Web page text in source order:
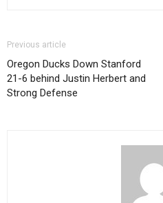
Previous article
Oregon Ducks Down Stanford
21-6 behind Justin Herbert and
Strong Defense